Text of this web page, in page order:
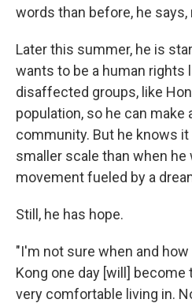
words than before, he says,
Later this summer, he is
wants to be a human rights
disaffected groups, like
population, so he can
community. But he knows
smaller scale than when he
movement fueled by a
Still, he has hope.
"I'm not sure when and
Kong one day [will] become
very comfortable living in.